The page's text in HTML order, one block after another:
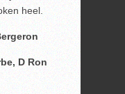
heel.
D Ron